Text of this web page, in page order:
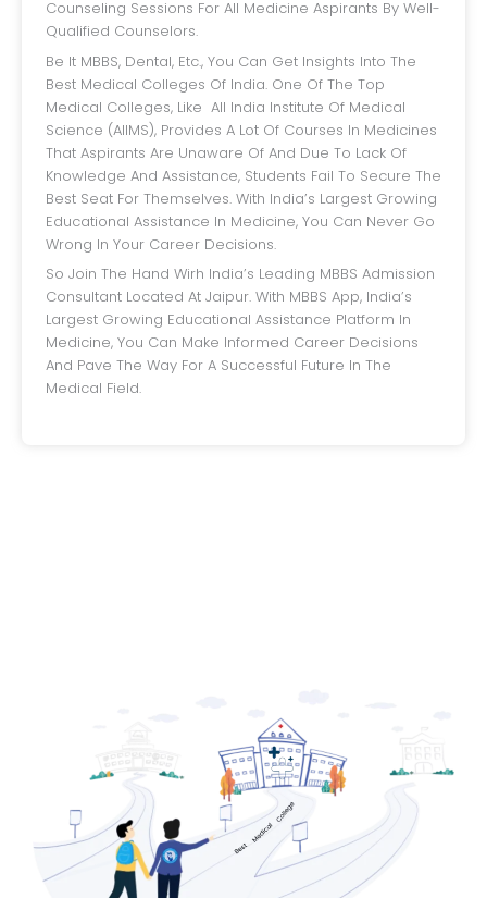
Counseling Sessions For All Medicine Aspirants By Well-
Qualified Counselors.
Be It MBBS, Dental, Etc., You Can Get Insights Into The
Best Medical Colleges Of India. One Of The Top
Medical Colleges, Like All India Institute Of Medical
Science (AIIMS), Provides A Lot Of Courses In Medicines
That Aspirants Are Unaware Of And Due To Lack Of
Knowledge And Assistance, Students Fail To Secure The
Best Seat For Themselves. With India’s Largest Growing
Educational Assistance In Medicine, You Can Never Go
Wrong In Your Career Decisions.
So Join The Hand Wirh India’s Leading MBBS Admission
Consultant Located At Jaipur. With MBBS App, India’s
Largest Growing Educational Assistance Platform In
Medicine, You Can Make Informed Career Decisions
And Pave The Way For A Successful Future In The
Medical Field.